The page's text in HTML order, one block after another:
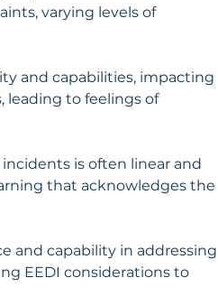
varying levels of
and capabilities, impacting
leading to feelings of
is often linear and
that acknowledges the
and capability in addressing
EEDI considerations to